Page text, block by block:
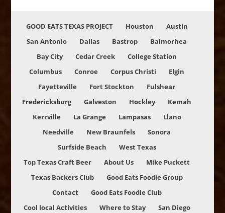
GOOD EATS TEXAS PROJECT Houston
Austin
San Antonio
Dallas Bastrop
Balmorhea
Bay City
Cedar Creek
College Station
Columbus
Conroe Corpus Christi
Elgin
Fayetteville
Fort Stockton
Fulshear
Fredericksburg
Galveston Hockley
Kemah
Kerrville
La Grange Lampasas
Llano
Needville
New Braunfels
Sonora
Surfside Beach
West Texas
Top Texas Craft Beer
About Us
Mike Puckett
Texas Backers Club
Good Eats Foodie Group
Contact
Good Eats Foodie Club
Cool local Activities
Where to Stay San Diego